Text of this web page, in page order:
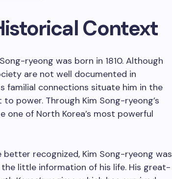
Context
ryeong was born in 1810. Although
are not well documented in
familial connections situate him in the
power. Through Kim Song-ryeong’s
one of North Korea’s most powerful
recognized, Kim Song-ryeong was
little information of his life. His great-